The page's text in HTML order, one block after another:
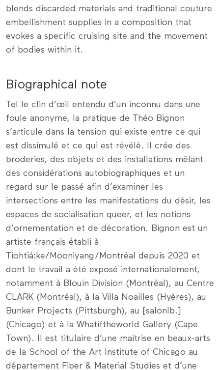
blends discarded materials and traditional couture
embellishment supplies in a composition that
evokes a specific cruising site and the movement
of bodies within it.
Biographical note
Tel le clin d’œil entendu d’un inconnu dans une
foule anonyme, la pratique de Théo Bignon
s’articule dans la tension qui existe entre ce qui
est dissimulé et ce qui est révélé. Il crée des
broderies, des objets et des installations mêlant
des considérations autobiographiques et un
regard sur le passé afin d’examiner les
intersections entre les manifestations du désir, les
espaces de socialisation queer, et les notions
d’ornementation et de décoration. Bignon est un
artiste français établi à
Tiohtiá:ke/Mooniyang/Montréal depuis 2020 et
dont le travail a été exposé internationalement,
notamment à Blouin Division (Montréal), au Centre
CLARK (Montréal), à la Villa Noailles (Hyères), au
Bunker Projects (Pittsburgh), au [salonlb.]
(Chicago) et à la Whatiftheworld Gallery (Cape
Town). Il est titulaire d’une maitrise en beaux-arts
de la School of the Art Institute of Chicago au
département Fiber & Material Studies et d’une